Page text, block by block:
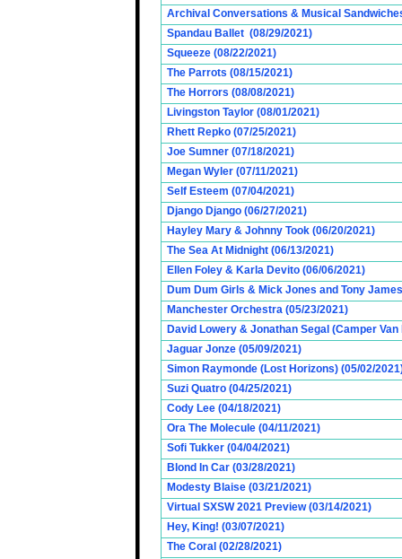
Archival Conversations & Musical
Spandau Ballet (08/29/2021)
Squeeze (08/22/2021)
The Parrots (08/15/2021)
The Horrors (08/08/2021)
Livingston Taylor (08/01/2021)
Rhett Repko (07/25/2021)
Joe Sumner (07/18/2021)
Megan Wyler (07/11/2021)
Self Esteem (07/04/2021)
Django Django (06/27/2021)
Hayley Mary & Johnny Took (06/20/2021)
The Sea At Midnight (06/13/2021)
Ellen Foley & Karla Devito (06/06/2021)
Dum Dum Girls & Mick Jones and Tony
Manchester Orchestra (05/23/2021)
David Lowery & Jonathan Segal (Camper
Jaguar Jonze (05/09/2021)
Simon Raymonde (Lost Horizons) (05/02/
Suzi Quatro (04/25/2021)
Cody Lee (04/18/2021)
Ora The Molecule (04/11/2021)
Sofi Tukker (04/04/2021)
Blond In Car (03/28/2021)
Modesty Blaise (03/21/2021)
Virtual SXSW 2021 Preview (03/14/2021)
Hey, King! (03/07/2021)
The Coral (02/28/2021)